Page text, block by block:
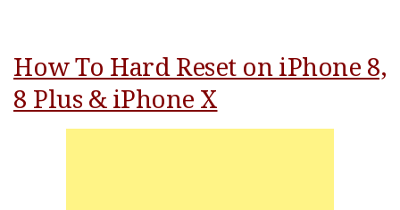
How To Hard Reset on iPhone 8,
8 Plus & iPhone X